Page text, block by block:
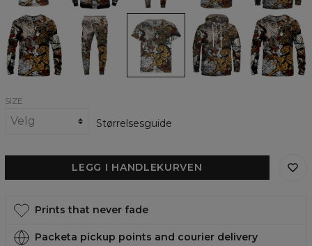
Battle
of
Heroes
Sweatshirt
Battle
Heroes
Sweatpants
Battle
of
Heroes
womens
shirt
Battle
of
Heroes
womens
hoodie
Battle
of
Heroes
womens
sweatshirt
SIZE
Størrelsesguide
LEGG I HANDLEKURVEN
Prints that never fade
Packeta pickup points and courier delivery